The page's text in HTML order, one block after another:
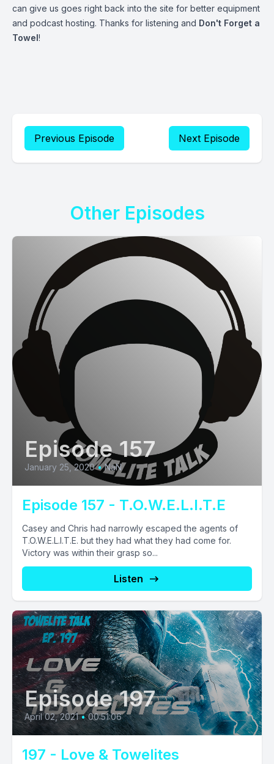
can give us goes right back into the site for better equipment
and podcast hosting. Thanks for listening and Don't Forget a
Towel!
Previous Episode Next Episode
Other Episodes
Episode 157
January 25, 2020 • NaN
Episode 157 - T.O.W.E.L.I.T.E
Casey and Chris had narrowly escaped the agents of
T.O.W.E.L.I.T.E. but they had what they had come for.
Victory was within their grasp so...
Listen
Episode 197
April 02, 2021 • 00:51:06
197 - Love & Towelites